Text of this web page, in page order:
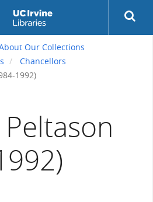
Our Collections
Chancellors
1992)
Peltason